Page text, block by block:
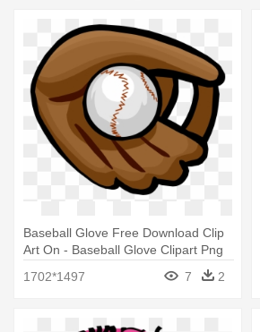
Baseball Glove Free Download Clip
Art On - Baseball Glove Clipart Png
1702*1497
7 2